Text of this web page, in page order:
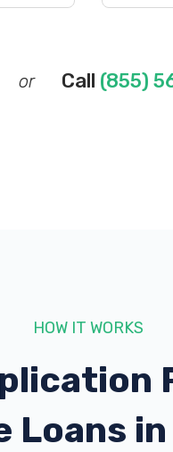
or Call (855)
HOW IT WORKS
Loans